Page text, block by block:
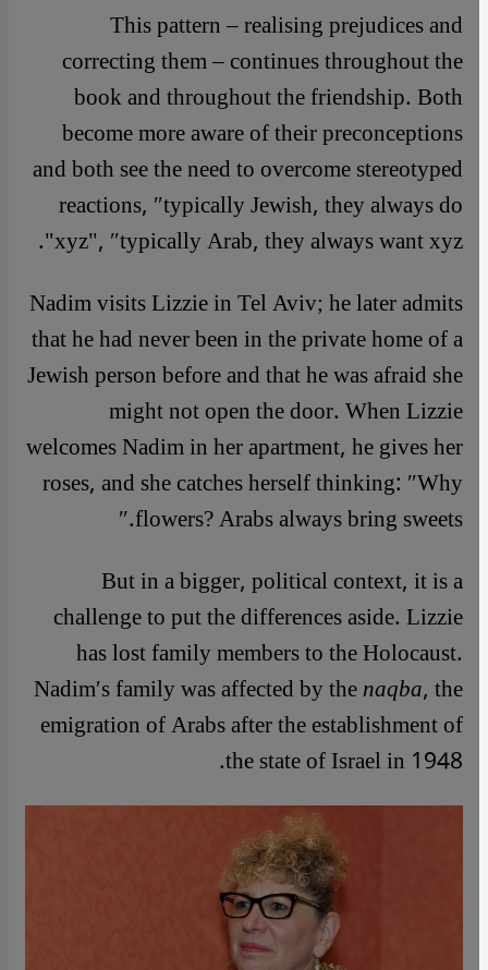
This pattern – realising prejudices and
correcting them – continues throughout the
book and throughout the friendship. Both
become more aware of their preconceptions
and both see the need to overcome stereotyped
reactions, ″typically Jewish, they always do
xyz", ″typically Arab, they always want xyz".
Nadim visits Lizzie in Tel Aviv; he later admits
that he had never been in the private home of a
Jewish person before and that he was afraid she
might not open the door. When Lizzie
welcomes Nadim in her apartment, he gives her
roses, and she catches herself thinking: ″Why
flowers? Arabs always bring sweets.″
But in a bigger, political context, it is a
challenge to put the differences aside. Lizzie
has lost family members to the Holocaust.
Nadim′s family was affected by thenaqba, the
emigration of Arabs after the establishment of
the state of Israel in 1948.